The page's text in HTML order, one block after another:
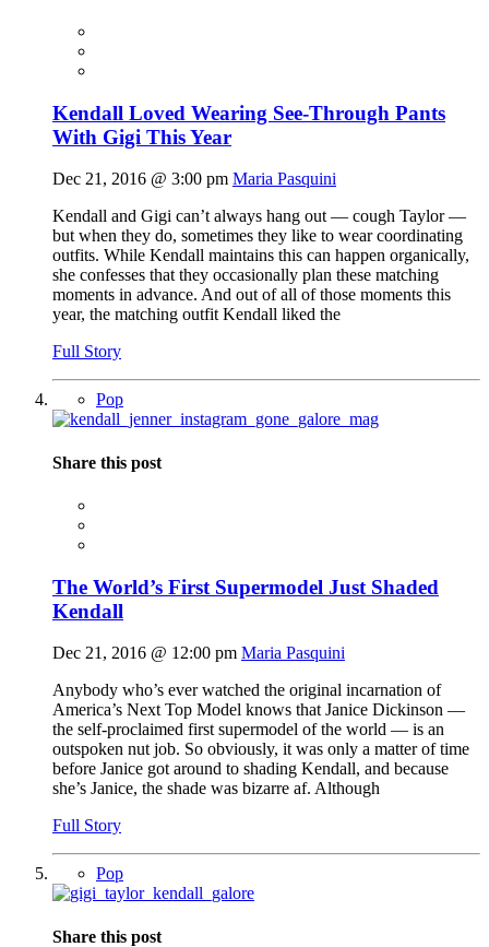
Kendall Loved Wearing See-Through Pants
With Gigi This Year
Dec 21, 2016 @ 3:00 pm Maria Pasquini
Kendall and Gigi can’t always hang out — cough Taylor —
but when they do, sometimes they like to wear coordinating
outfits. While Kendall maintains this can happen organically,
she confesses that they occasionally plan these matching
moments in advance. And out of all of those moments this
year, the matching outfit Kendall liked the
Full Story
Pop
Share this post
The World’s First Supermodel Just Shaded
Kendall
Dec 21, 2016 @ 12:00 pm Maria Pasquini
Anybody who’s ever watched the original incarnation of
America’s Next Top Model knows that Janice Dickinson —
the self-proclaimed first supermodel of the world — is an
outspoken nut job. So obviously, it was only a matter of time
before Janice got around to shading Kendall, and because
she’s Janice, the shade was bizarre af. Although
Full Story
Pop
Share this post